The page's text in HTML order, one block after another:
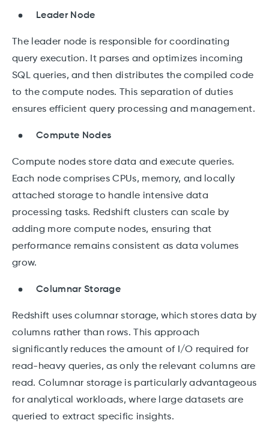
Leader Node
The leader node is responsible for coordinating
query execution. It parses and optimizes incoming
SQL queries, and then distributes the compiled code
to the compute nodes. This separation of duties
ensures efficient query processing and management.
Compute Nodes
Compute nodes store data and execute queries.
Each node comprises CPUs, memory, and locally
attached storage to handle intensive data
processing tasks. Redshift clusters can scale by
adding more compute nodes, ensuring that
performance remains consistent as data volumes
grow.
Columnar Storage
Redshift uses columnar storage, which stores data by
columns rather than rows. This approach
significantly reduces the amount of I/O required for
read-heavy queries, as only the relevant columns are
read. Columnar storage is particularly advantageous
for analytical workloads, where large datasets are
queried to extract specific insights.